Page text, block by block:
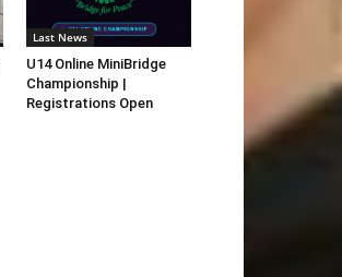
Last News
U14 Online MiniBridge
Championship |
Registrations Open